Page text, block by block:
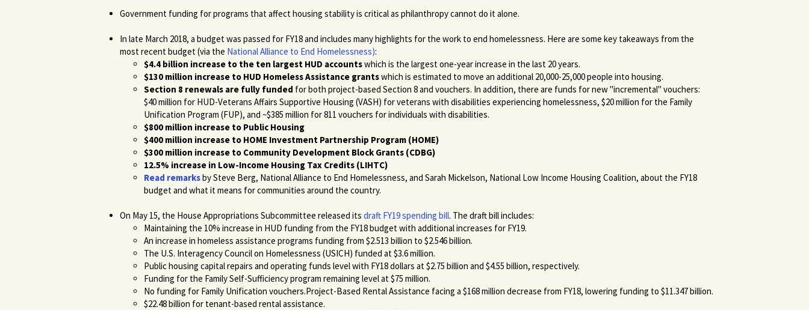
Government funding for programs that affect housing stability is critical as philanthropy cannot do it alone.
In late March 2018, a budget was passed for FY18 and includes many highlights for the work to end homelessness. Here are some key takeaways from the
most recent budget (via the National Alliance to End Homelessness):
$4.4 billion increase to the ten largest HUD accountswhich is the largest one-year increase in the last 20 years.
$130 million increase to HUD Homeless Assistance grantswhich is estimated to move an additional 20,000-25,000 people into housing.
Section 8 renewals are fully funded for both project-based Section 8 and vouchers. In addition, there are funds for new "incremental" vouchers:
$40 million for HUD-Veterans Affairs Supportive Housing (VASH) for veterans with disabilities experiencing homelessness, $20 million for the Family
Unification Program (FUP), and ~$385 million for 811 vouchers for individuals with disabilities.
$800 million increase to Public Housing
$400 million increase to HOME Investment Partnership Program (HOME)
$300 million increase to Community Development Block Grants (CDBG)
12.5% increase in Low-Income Housing Tax Credits (LIHTC)
Read remarksby Steve Berg, National Alliance to End Homelessness, and Sarah Mickelson, National Low Income Housing Coalition, about the FY18
budget and what it means for communities around the country.
On May 15, the House Appropriations Subcommittee released its draft FY19 spending bill. The draft bill includes:
Maintaining the 10% increase in HUD funding from the FY18 budget with additional increases for FY19.
An increase in homeless assistance programs funding from $2.513 billion to $2.546 billion.
The U.S. Interagency Council on Homelessness (USICH) funded at $3.6 million.
Public housing capital repairs and operating funds level with FY18 dollars at $2.75 billion and $4.55 billion, respectively.
Funding for the Family Self-Sufficiency program remaining level at $75 million.
No funding for Family Unification vouchers.Project-Based Rental Assistance facing a $168 million decrease from FY18, lowering funding to $11.347 billion.
$22.48 billion for tenant-based rental assistance.